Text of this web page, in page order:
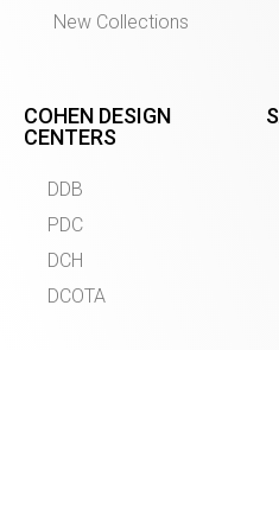
New Collections
COHEN DESIGN
CENTERS
DDB
PDC
DCH
DCOTA